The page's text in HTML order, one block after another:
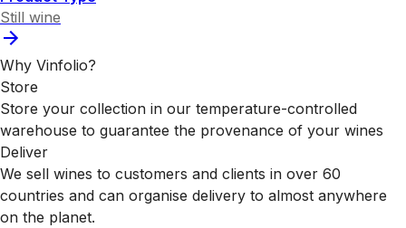
Still wine
Why Vinfolio?
Store
Store your collection in our temperature-controlled
warehouse to guarantee the provenance of your wines
Deliver
We sell wines to customers and clients in over 60
countries and can organise delivery to almost anywhere
on the planet.